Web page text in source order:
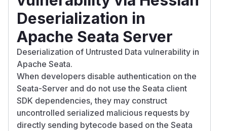
Deserialization in
Apache Seata Server
Deserialization of Untrusted Data vulnerability in
Apache Seata.
When developers disable authentication on the
Seata-Server and do not use the Seata client
SDK dependencies, they may construct
uncontrolled serialized malicious requests by
directly sending bytecode based on the Seata